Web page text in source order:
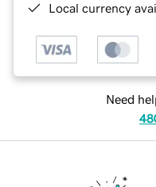
Local currency
Need